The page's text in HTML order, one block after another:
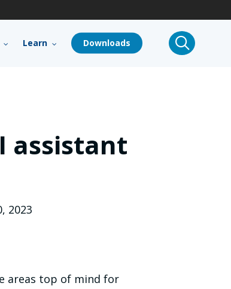
Learn Downloads search
assistant
2023
areas top of mind for